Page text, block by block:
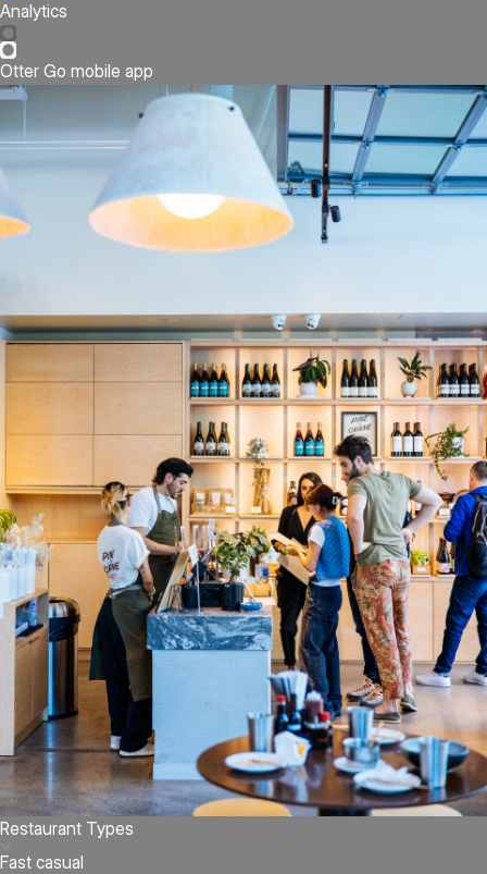
Analytics
Otter Go mobile app
Restaurant Types
Fast casual